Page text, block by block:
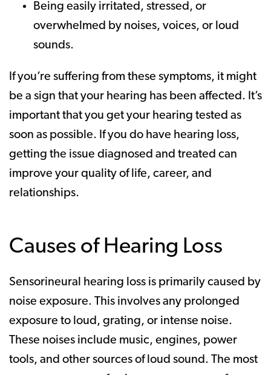
Being easily irritated, stressed, or
overwhelmed by noises, voices, or loud
sounds.
If you’re suffering from these symptoms, it might
be a sign that your hearing has been affected. It’s
important that you get your hearing tested as
soon as possible. If you do have hearing loss,
getting the issue diagnosed and treated can
improve your quality of life, career, and
relationships.
Causes of Hearing Loss
Sensorineural hearing loss is primarily caused by
noise exposure. This involves any prolonged
exposure to loud, grating, or intense noise.
These noises include music, engines, power
tools, and other sources of loud sound. The most